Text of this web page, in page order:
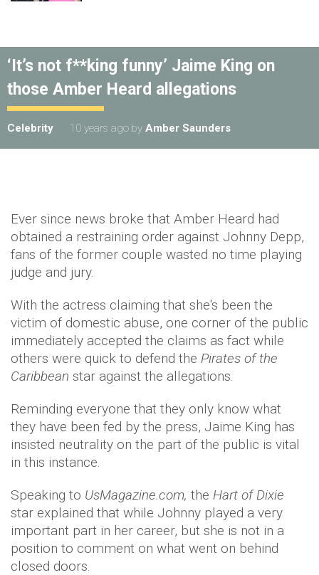
‘It’s not f**king funny’ Jaime King on
those Amber Heard allegations
Celebrity 10 years ago by Amber Saunders
Ever since news broke that Amber Heard had
obtained a restraining order against Johnny Depp,
fans of the former couple wasted no time playing
judge and jury.
With the actress claiming that she's been the
victim of domestic abuse, one corner of the public
immediately accepted the claims as fact while
others were quick to defend the Pirates of the
Caribbean star against the allegations.
Reminding everyone that they only know what
they have been fed by the press, Jaime King has
insisted neutrality on the part of the public is vital
in this instance.
Speaking to UsMagazine.com, the Hart of Dixie
star explained that while Johnny played a very
important part in her career, but she is not in a
position to comment on what went on behind
closed doors.